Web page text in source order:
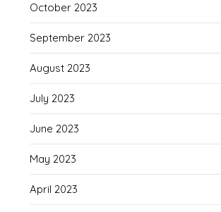
October 2023
September 2023
August 2023
July 2023
June 2023
May 2023
April 2023